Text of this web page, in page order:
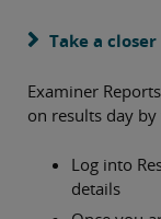
Take a
Examiner
on results day
Log into
details